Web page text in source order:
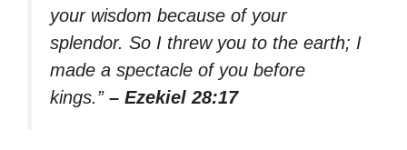
your wisdom because of your
splendor. So I threw you to the earth; I
made a spectacle of you before
kings.” – Ezekiel 28:17